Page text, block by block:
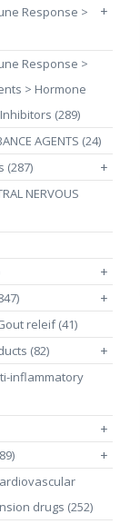
+
Response >
Response >
> Hormone
(289)
AGENTS (24)
(287)
+
NERVOUS
+
+
releif (41)
(82)
+
inflammatory
+
+
drugs (252)